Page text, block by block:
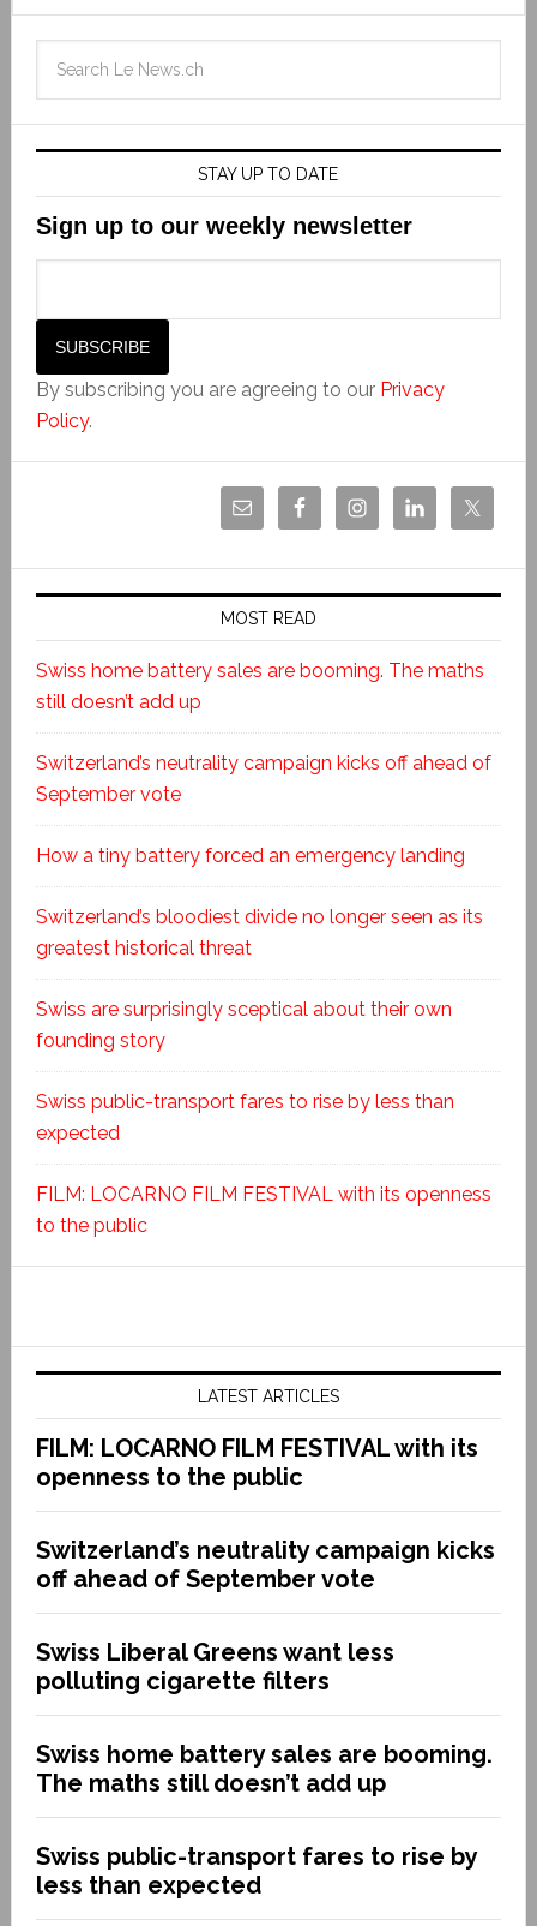
STAY UP TO DATE
Sign up to our weekly newsletter
By subscribing you are agreeing to our Privacy
Policy.
MOST READ
Swiss home battery sales are booming. The maths
still doesn’t add up
Switzerland’s neutrality campaign kicks off ahead of
September vote
How a tiny battery forced an emergency landing
Switzerland’s bloodiest divide no longer seen as its
greatest historical threat
Swiss are surprisingly sceptical about their own
founding story
Swiss public-transport fares to rise by less than
expected
FILM: LOCARNO FILM FESTIVAL with its openness
to the public
LATEST ARTICLES
FILM: LOCARNO FILM FESTIVAL with its
openness to the public
Switzerland’s neutrality campaign kicks
off ahead of September vote
Swiss Liberal Greens want less
polluting cigarette filters
Swiss home battery sales are booming.
The maths still doesn’t add up
Swiss public-transport fares to rise by
less than expected